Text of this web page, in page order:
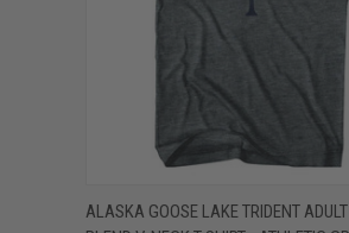
QUICK VIEW VIEW
ALASKA GOOSE LAKE TRIDENT